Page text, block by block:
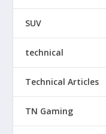
SUV
technical
Technical Articles
TN Gaming